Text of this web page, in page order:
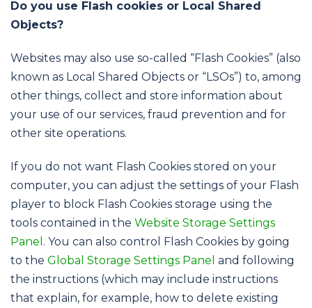
Do you use Flash cookies or Local Shared
Objects?
Websites may also use so-called “Flash Cookies” (also
known as Local Shared Objects or “LSOs”) to, among
other things, collect and store information about
your use of our services, fraud prevention and for
other site operations.
If you do not want Flash Cookies stored on your
computer, you can adjust the settings of your Flash
player to block Flash Cookies storage using the
tools contained in the Website Storage Settings
Panel . You can also control Flash Cookies by going
to the Global Storage Settings Panel and following
the instructions (which may include instructions
that explain, for example, how to delete existing